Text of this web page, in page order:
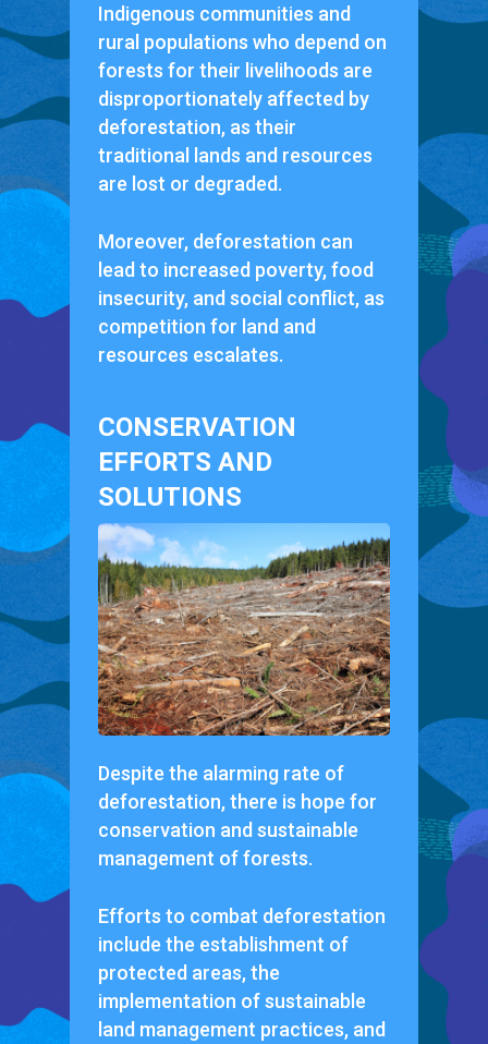
Indigenous communities and
rural populations who depend on
forests for their livelihoods are
disproportionately affected by
deforestation, as their
traditional lands and resources
are lost or degraded.
Moreover, deforestation can
lead to increased poverty, food
insecurity, and social conflict, as
competition for land and
resources escalates.
CONSERVATION
EFFORTS AND
SOLUTIONS
Despite the alarming rate of
deforestation, there is hope for
conservation and sustainable
management of forests.
Efforts to combat deforestation
include the establishment of
protected areas, the
implementation of sustainable
land management practices, and